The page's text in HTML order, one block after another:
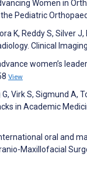
Women in
Pediatric
K, Reddy S, Silver
Clinical
women’s
View
Virk S, Sigmund A,
in Academic
oral and
Maxillofacial